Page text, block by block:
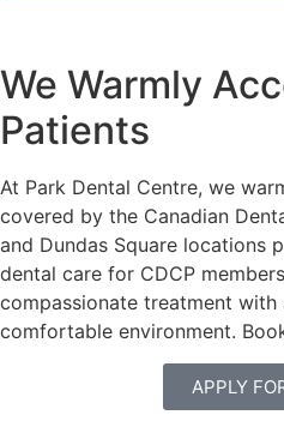
We Warmly
Patients
At Park Dental Centre, we
covered by the Canadian
and Dundas Square locations
dental care for CDCP
compassionate treatment
comfortable environment.
APPLY